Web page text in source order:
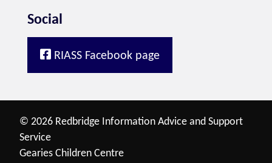
Social
RIASS Facebook page
© 2026 Redbridge Information Advice and Support
Service
Gearies Children Centre